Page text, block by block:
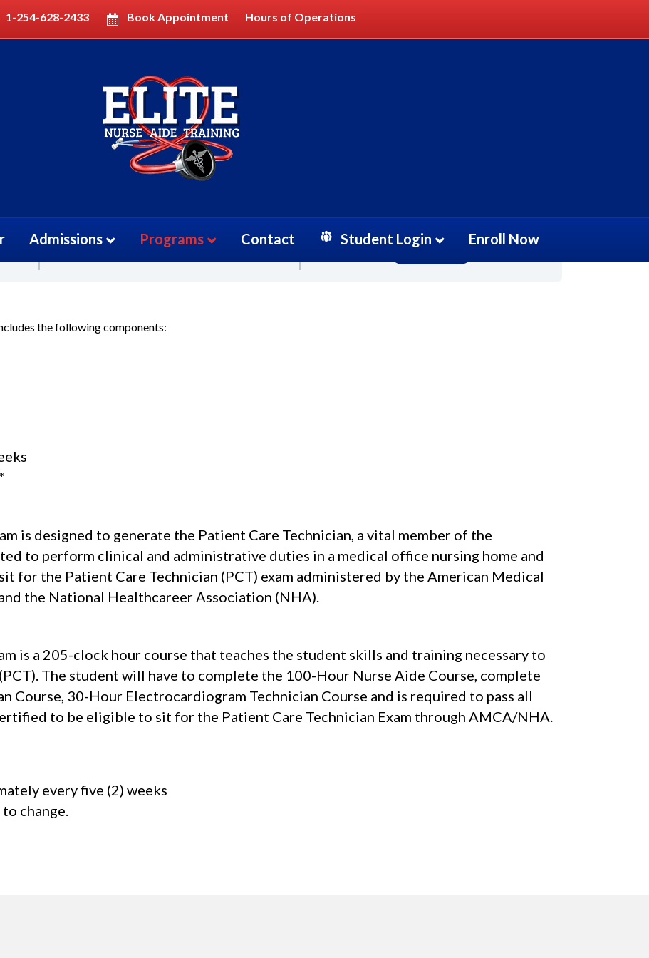
1-254-628-2433 Book Appointment Hours of Operations
Admissions Programs Contact Student Login Enroll Now
(PCT)
$3000 Take this Course
the following components:
is designed to generate the Patient Care Technician, a vital member of the
to perform clinical and administrative duties in a medical office nursing home and
for the Patient Care Technician (PCT) exam administered by the American Medical
the National Healthcareer Association (NHA).
is a 205-clock hour course that teaches the student skills and training necessary to
The student will have to complete the 100-Hour Nurse Aide Course, complete
Course, 30-Hour Electrocardiogram Technician Course and is required to pass all
to be eligible to sit for the Patient Care Technician Exam through AMCA/NHA.
every five (2) weeks
change.